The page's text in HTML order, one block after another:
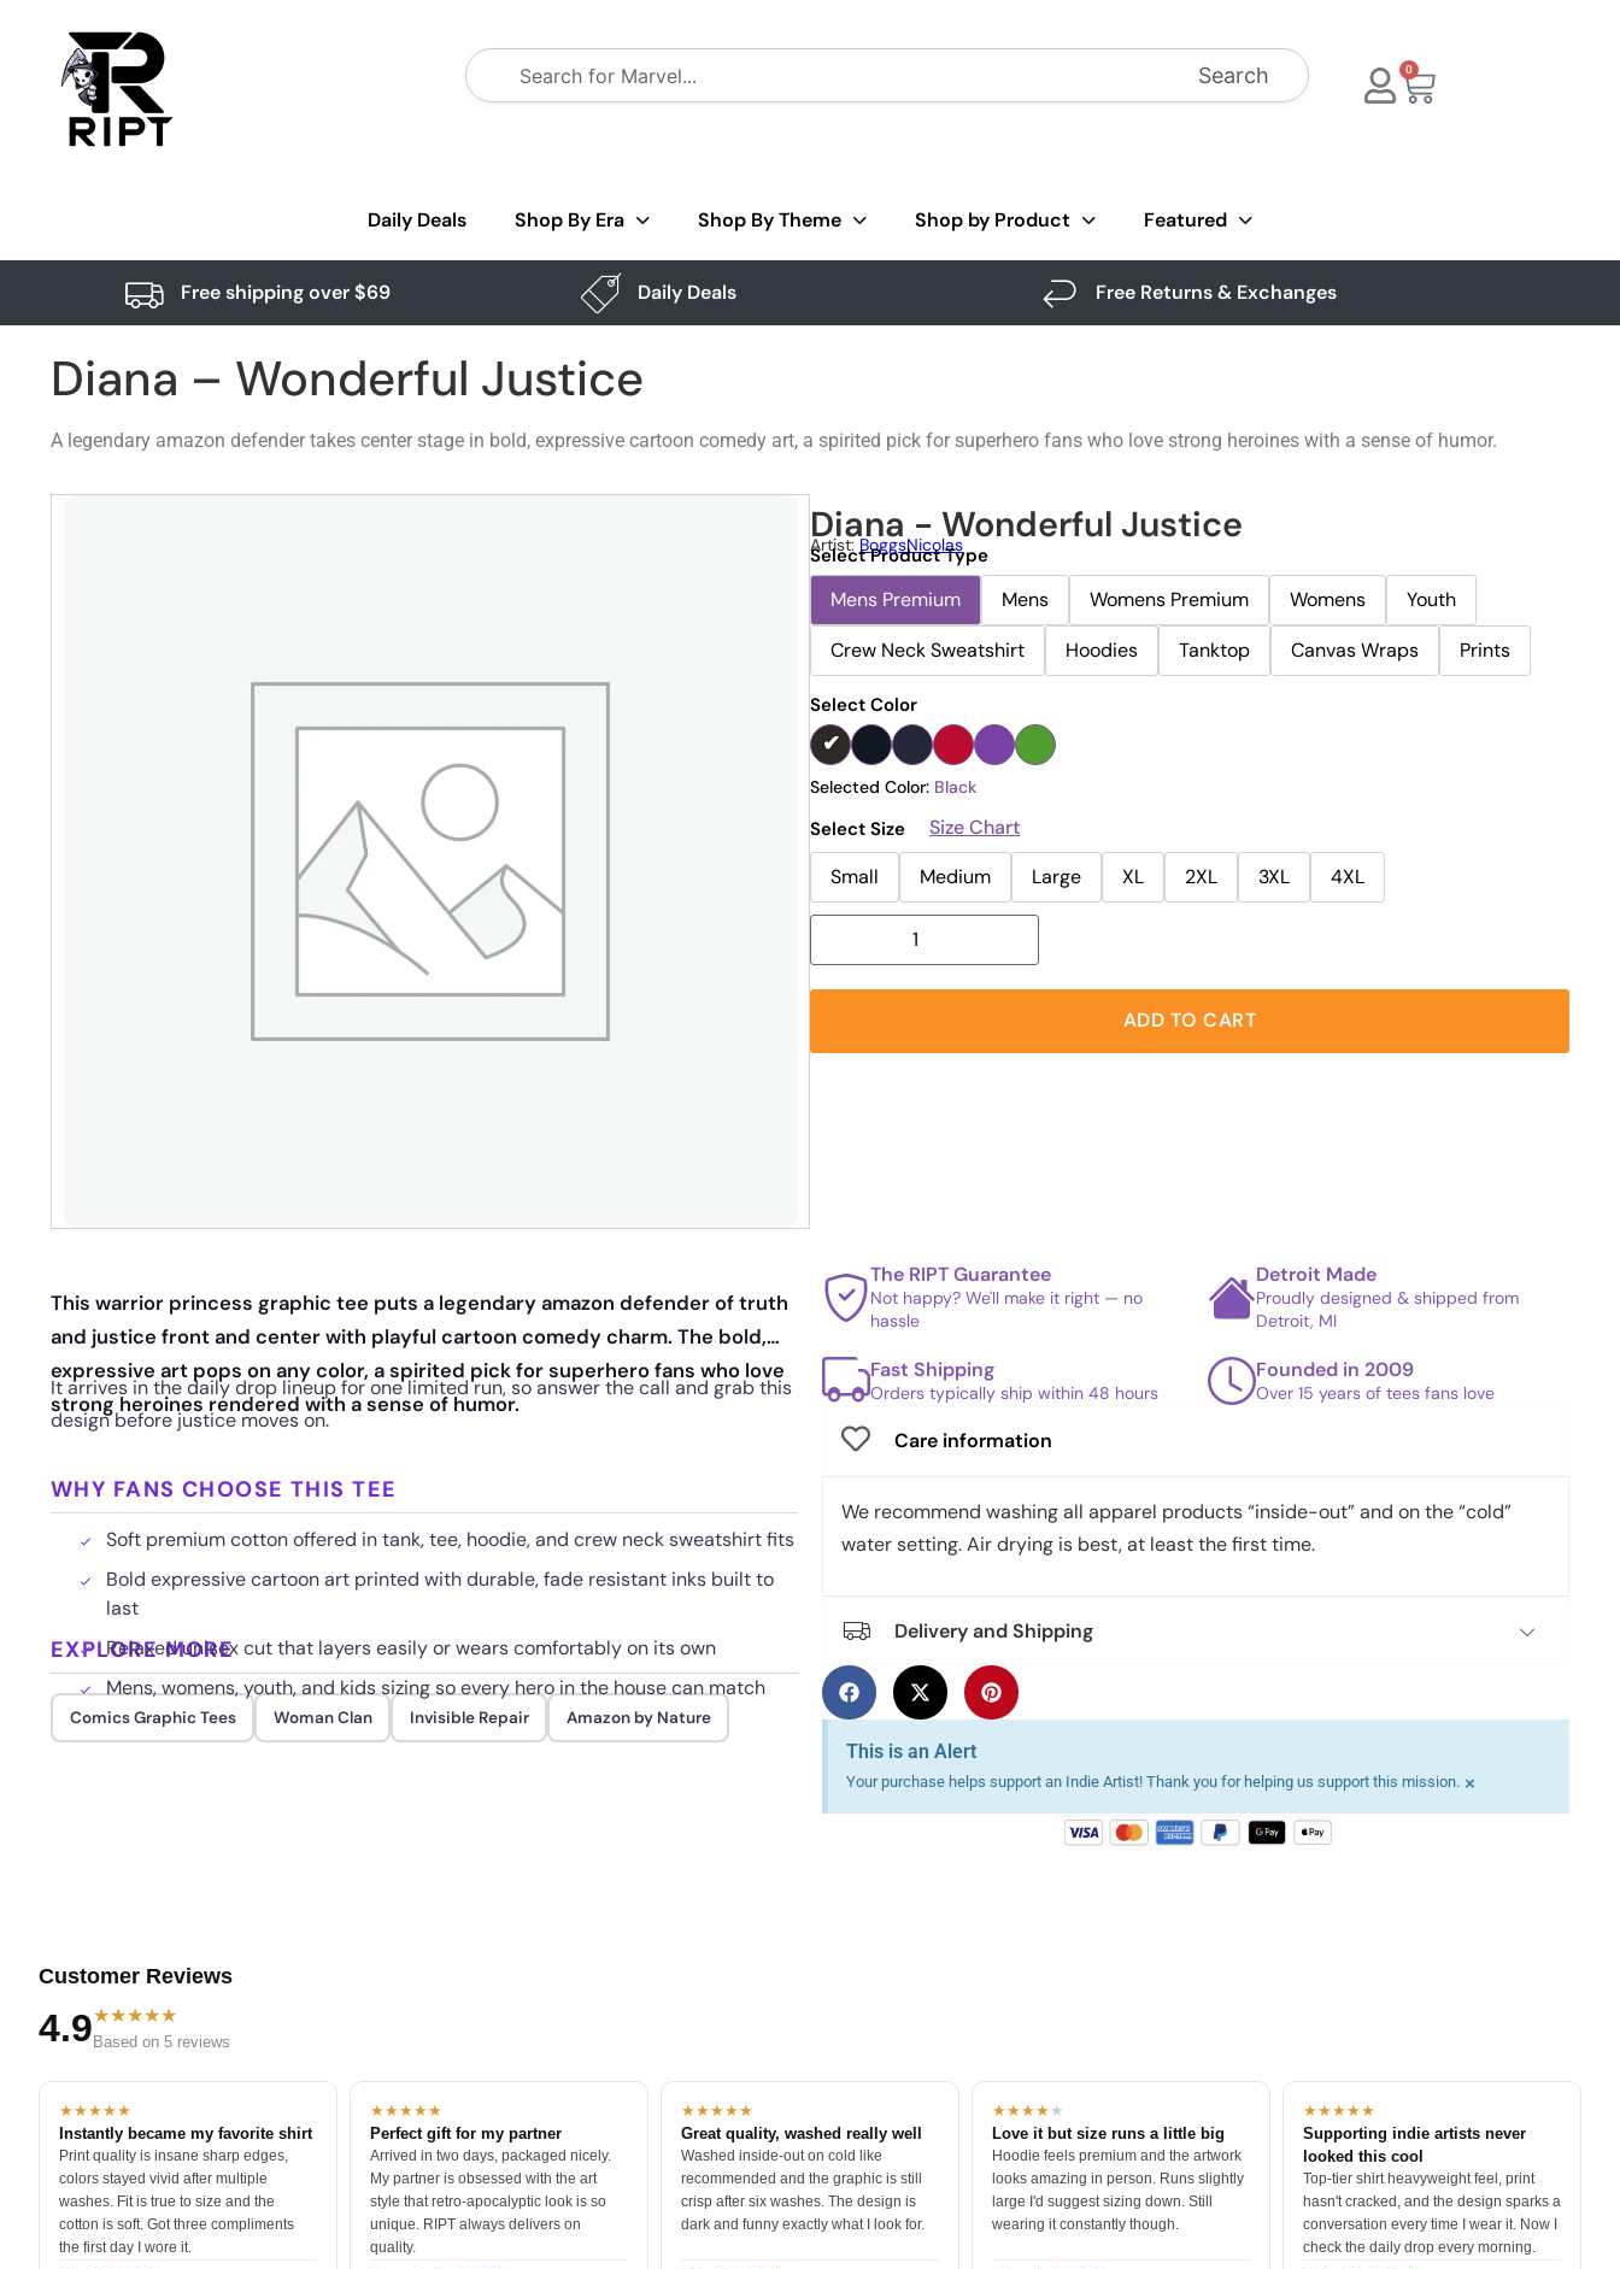
Search 0
Daily Deals Shop By Era Shop By Theme Shop by Product Featured
Free shipping over $69 Daily Deals Free Returns & Exchanges
Diana – Wonderful Justice
A legendary amazon defender takes center stage in bold, expressive cartoon comedy art, a spirited pick for superhero fans who love strong heroines with a sense of humor.
Diana - Wonderful Justice
Artist: BoggsNicolas
Select Product Type
Mens Premium Mens Womens Premium Womens
Youth
Crew Neck Sweatshirt
Hoodies Tanktop Canvas Wraps Prints
Select Color
Selected Color: Black
Select Size
Size Chart
Small
Medium Large XL 2XL 3XL 4XL
ADD TO CART
This warrior princess graphic tee puts a legendary amazon defender of truth
and justice front and center with playful cartoon comedy charm. The bold,
expressive art pops on any color, a spirited pick for superhero fans who love
strong heroines rendered with a sense of humor.
It arrives in the daily drop lineup for one limited run, so answer the call and grab this
design before justice moves on.
WHY FANS CHOOSE THIS TEE
Soft premium cotton offered in tank, tee, hoodie, and crew neck sweatshirt fits
Bold expressive cartoon art printed with durable, fade resistant inks built to
last
Relaxed unisex cut that layers easily or wears comfortably on its own
Mens, womens, youth, and kids sizing so every hero in the house can match
EXPLORE MORE
Comics Graphic Tees Woman Clan Invisible Repair Amazon by Nature
The RIPT Guarantee
Not happy? We'll make it right — no
hassle
Detroit Made
Proudly designed & shipped from
Detroit, MI
Fast Shipping
Orders typically ship within 48 hours
Founded in 2009
Over 15 years of tees fans love
Care information
We recommend washing all apparel products “inside-out” and on the “cold”
water setting. Air drying is best, at least the first time.
Delivery and Shipping
This is an Alert
Your purchase helps support an Indie Artist! Thank you for helping us support this mission. ×
Customer Reviews
4.9★★★★★
Based on 5 reviews
★★★★★
Instantly became my favorite shirt
Print quality is insane sharp edges,
colors stayed vivid after multiple
washes. Fit is true to size and the
cotton is soft. Got three compliments
the first day I wore it.
★★★★★
Perfect gift for my partner
Arrived in two days, packaged nicely.
My partner is obsessed with the art
style that retro-apocalyptic look is so
unique. RIPT always delivers on
quality.
★★★★★
Great quality, washed really well
Washed inside-out on cold like
recommended and the graphic is still
crisp after six washes. The design is
dark and funny exactly what I look for.
★★★★★
Love it but size runs a little big
Hoodie feels premium and the artwork
looks amazing in person. Runs slightly
large I'd suggest sizing down. Still
wearing it constantly though.
★★★★★
Supporting indie artists never
looked this cool
Top-tier shirt heavyweight feel, print
hasn't cracked, and the design sparks a
conversation every time I wear it. Now I
check the daily drop every morning.